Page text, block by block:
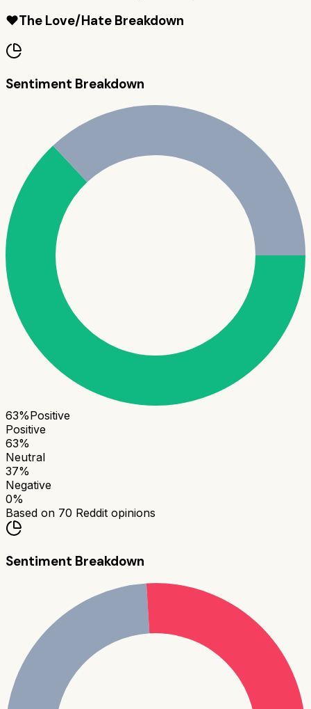
❤️The Love/Hate Breakdown
Sentiment Breakdown
63%Positive
Positive
63%
Neutral
37%
Negative
0%
Based on 70 Reddit opinions
Sentiment Breakdown